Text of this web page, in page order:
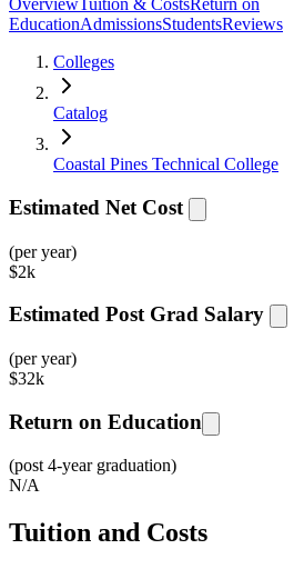
Overview Tuition & CostsReturn on
EducationAdmissionsStudentsReviews
Colleges
Catalog
Coastal Pines Technical College
Estimated Net Cost
(per year)
$2k
Estimated Post Grad Salary
(per year)
$32k
Return on Education
(post 4-year graduation)
N/A
Tuition and Costs